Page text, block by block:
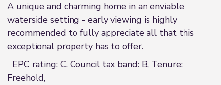
A unique and charming home in an enviable
waterside setting - early viewing is highly
recommended to fully appreciate all that this
exceptional property has to offer.
EPC rating: C. Council tax band: B, Tenure:
Freehold,